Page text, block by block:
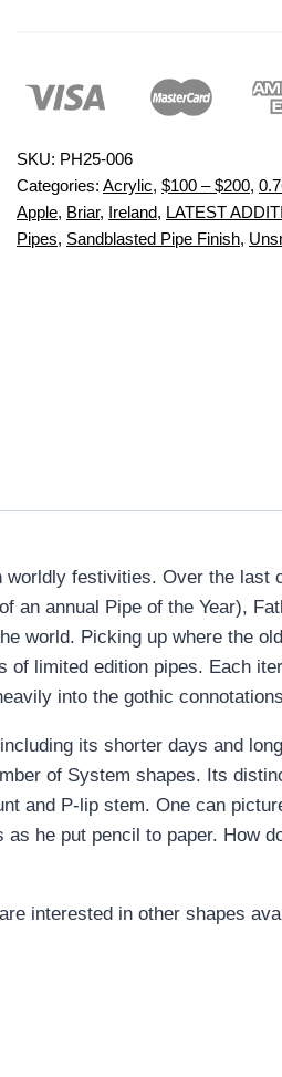
SKU: PH25-006
Categories: Acrylic, $100 – $200,
Apple, Briar, Ireland, LATEST
Pipes, Sandblasted Pipe Finish,
festivities. Over the last
annual Pipe of the Year),
world. Picking up where the
of limited edition pipes. Each
into the gothic
its shorter days and
of System shapes. Its
and P-lip stem. One can
he put pencil to paper. How
interested in other shapes